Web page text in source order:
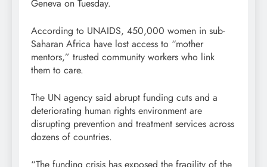
Geneva on Tuesday.
According to UNAIDS, 450,000 women in sub-
Saharan Africa have lost access to “mother
mentors,” trusted community workers who link
them to care.
The UN agency said abrupt funding cuts and a
deteriorating human rights environment are
disrupting prevention and treatment services across
dozens of countries.
“The funding crisis has exposed the fragility of the